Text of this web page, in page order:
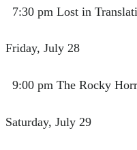
7:30 pm Lost in
Friday, July 28
9:00 pm​​ The Rocky
Saturday, July 29